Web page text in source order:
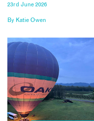
23rd June 2026
By Katie Owen